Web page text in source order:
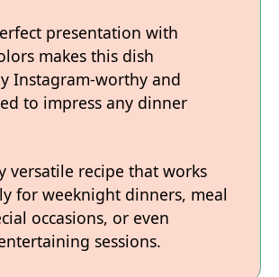
presentation with
makes this dish
Instagram-worthy and
to impress any dinner
versatile recipe that works
for weeknight dinners, meal
occasions, or even
sessions.